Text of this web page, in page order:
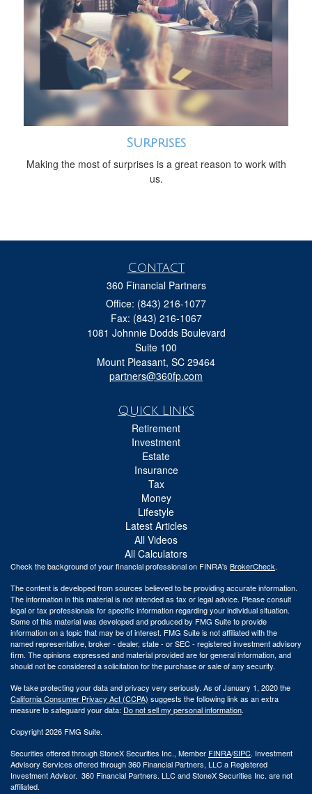
Surprises
Making the most of surprises is a great reason to work with
us.
Contact
360 Financial Partners
Office: (843) 216-1077
Fax: (843) 216-1067
1081 Johnnie Dodds Boulevard
Suite 100
Mount Pleasant, SC 29464
partners@360fp.com
Quick Links
Retirement
Investment
Estate
Insurance
Tax
Money
Lifestyle
Latest Articles
All Videos
All Calculators
Check the background of your financial professional on FINRA's BrokerCheck.
The content is developed from sources believed to be providing accurate information.
The information in this material is not intended as tax or legal advice. Please consult
legal or tax professionals for specific information regarding your individual situation.
Some of this material was developed and produced by FMG Suite to provide
information on a topic that may be of interest. FMG Suite is not affiliated with the
named representative, broker - dealer, state - or SEC - registered investment advisory
firm. The opinions expressed and material provided are for general information, and
should not be considered a solicitation for the purchase or sale of any security.
We take protecting your data and privacy very seriously. As of January 1, 2020 the
California Consumer Privacy Act (CCPA) suggests the following link as an extra
measure to safeguard your data: Do not sell my personal information.
Copyright 2026 FMG Suite.
Securities offered through StoneX Securities Inc., Member FINRA/SIPC. Investment
Advisory Services offered through 360 Financial Partners, LLC a Registered
Investment Advisor. 360 Financial Partners. LLC and StoneX Securities Inc. are not
affiliated.